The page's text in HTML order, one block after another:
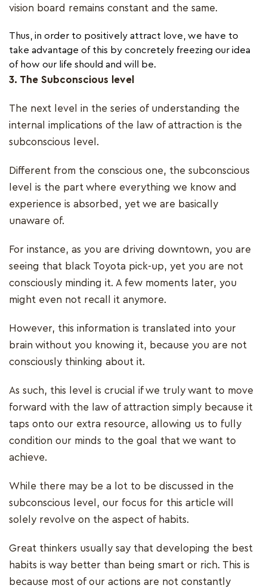
vision board remains constant and the same.
Thus, in order to positively attract love, we have to
take advantage of this by concretely freezing our idea
of how our life should and will be.
3. The Subconscious level
The next level in the series of understanding the
internal implications of the law of attraction is the
subconscious level.
Different from the conscious one, the subconscious
level is the part where everything we know and
experience is absorbed, yet we are basically
unaware of.
For instance, as you are driving downtown, you are
seeing that black Toyota pick-up, yet you are not
consciously minding it. A few moments later, you
might even not recall it anymore.
However, this information is translated into your
brain without you knowing it, because you are not
consciously thinking about it.
As such, this level is crucial if we truly want to move
forward with the law of attraction simply because it
taps onto our extra resource, allowing us to fully
condition our minds to the goal that we want to
achieve.
While there may be a lot to be discussed in the
subconscious level, our focus for this article will
solely revolve on the aspect of habits.
Great thinkers usually say that developing the best
habits is way better than being smart or rich. This is
because most of our actions are not constantly